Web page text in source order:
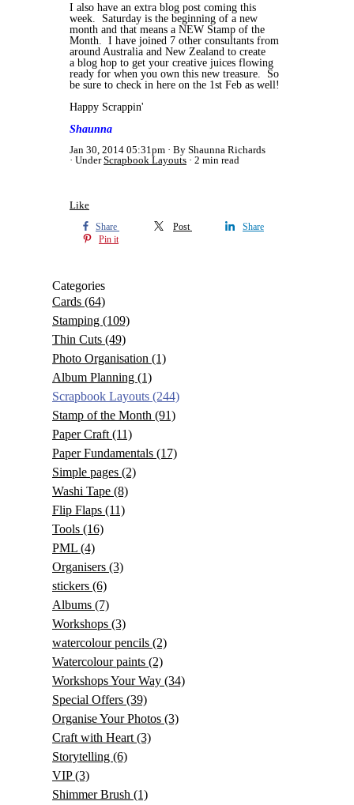
I also have an extra blog post coming this
week. Saturday is the beginning of a new
month and that means a NEW Stamp of the
Month. I have joined 7 other consultants from
around Australia and New Zealand to create
a blog hop to get your creative juices flowing
ready for when you own this new treasure. So
be sure to check in here on the 1st Feb as well!
Happy Scrappin'
Shaunna
Jan 30, 2014 05:31pm
By Shaunna Richards
UnderScrapbook Layouts 2 min read
Like
Share Post
Share
Pin it
Categories
Cards (64)
Stamping (109)
Thin Cuts (49)
Photo Organisation (1)
Album Planning (1)
Scrapbook Layouts (244)
Stamp of the Month (91)
Paper Craft (11)
Paper Fundamentals (17)
Simple pages (2)
Washi Tape (8)
Flip Flaps (11)
Tools (16)
PML (4)
Organisers (3)
stickers (6)
Albums (7)
Workshops (3)
watercolour pencils (2)
Watercolour paints (2)
Workshops Your Way (34)
Special Offers (39)
Organise Your Photos (3)
Craft with Heart (3)
Storytelling (6)
VIP(3)
Shimmer Brush (1)